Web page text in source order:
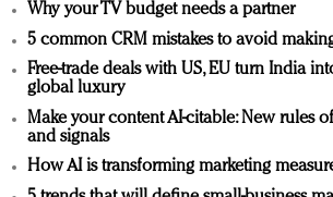
Why your TV budget needs a partner
5 common CRM mistakes to avoid
Free-trade deals with US, EU turn India
global luxury
Make your content AI-citable: New rules
and signals
How AI is transforming marketing